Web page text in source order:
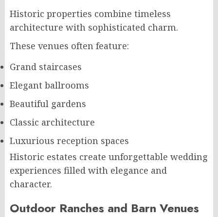
Historic properties combine timeless
architecture with sophisticated charm.
These venues often feature:
Grand staircases
Elegant ballrooms
Beautiful gardens
Classic architecture
Luxurious reception spaces
Historic estates create unforgettable wedding
experiences filled with elegance and
character.
Outdoor Ranches and Barn Venues